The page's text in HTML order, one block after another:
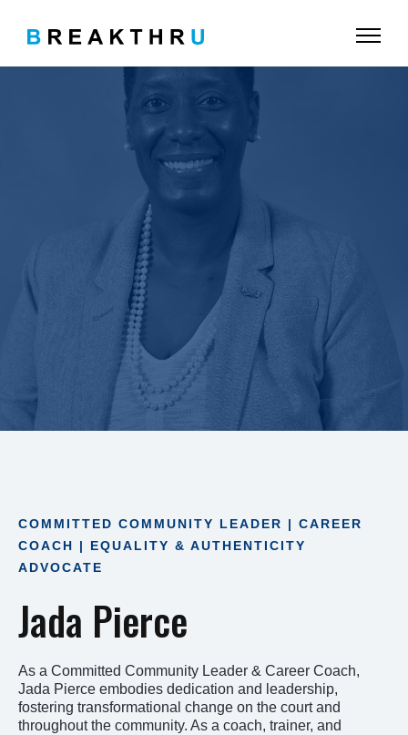
COMMITTED COMMUNITY LEADER | CAREER
COACH | EQUALITY & AUTHENTICITY
ADVOCATE
Jada Pierce
As a Committed Community Leader & Career Coach,
Jada Pierce embodies dedication and leadership,
fostering transformational change on the court and
throughout the community. As a coach, trainer, and